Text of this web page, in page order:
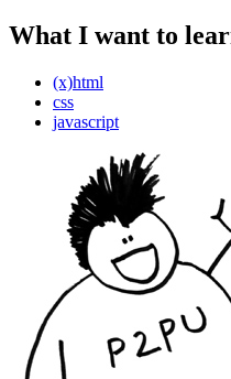
What I want to
(x)html
css
javascript